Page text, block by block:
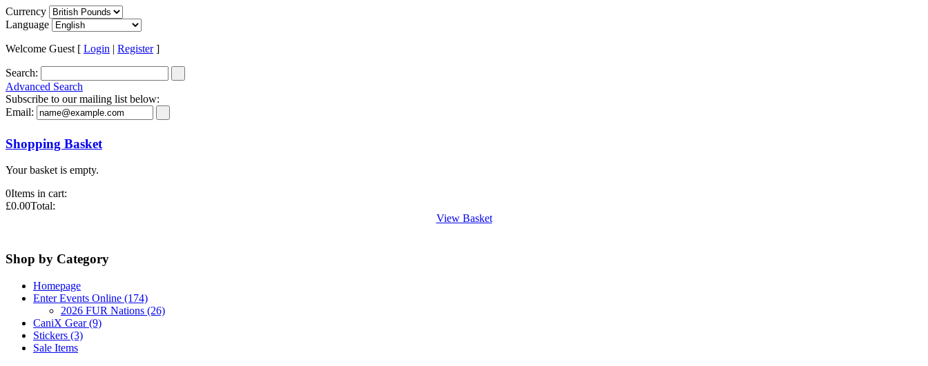
Currency
Language
Welcome Guest [ Login | Register]
Search:
Advanced Search
Subscribe to our mailing list below:
Email:
Shopping Basket
Your basket is empty.
0Items in cart:
£0.00Total:
View Basket
Shop by Category
Homepage
Enter Events Online (174)
2026 FUR Nations (26)
CaniX Gear (9)
Stickers (3)
Sale Items